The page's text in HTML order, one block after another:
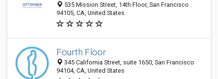
535 Mission Street, 14th Floor, San Francisco
94105, CA, United States
Fourth Floor
345 California Street, suite 1650, San Francisco
94104, CA, United States